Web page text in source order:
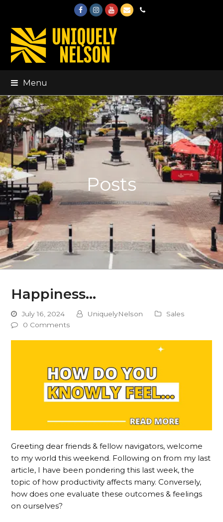
FacebookInstagram
Youtube
EmailPhone
Menu
Posts
Happiness…
July 16, 2024 UniquelyNelson
Sales
0 Comments
Greeting dear friends & fellow navigators, welcome
to my world this weekend. Following on from my last
article, I have been pondering this last week, the
topic of how productivity affects many. Conversely,
how does one evaluate these outcomes & feelings
on ourselves?